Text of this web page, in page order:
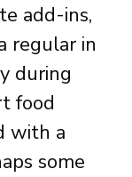
add-ins,
regular in
during
food
with a
some